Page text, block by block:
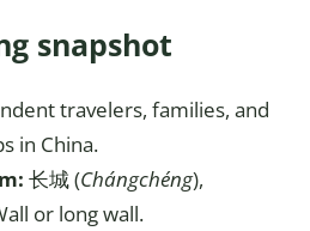
snapshot
travelers, families, and
in China.
长城 (Chángchéng),
or long wall.